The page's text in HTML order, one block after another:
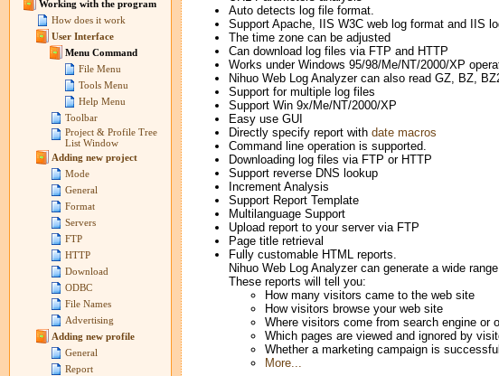
Working with the program
How does it work
User Interface
Menu Command
File Menu
Tools Menu
Help Menu
Toolbar
Project & Profile Tree
List Window
Adding new project
Mode
General
Format
Servers
FTP
HTTP
Download
ODBC
File Names
Advertising
Adding new profile
General
Report
Auto detects log file format.
Support Apache, IIS W3C web log format and IIS
The time zone can be adjusted
Can download log files via FTP and HTTP
Works under Windows 95/98/Me/NT/2000/XP
Nihuo Web Log Analyzer can also read GZ, BZ,
Support for multiple log files
Support Win 9x/Me/NT/2000/XP
Easy use GUI
Directly specify report with date macros
Command line operation is supported.
Downloading log files via FTP or HTTP
Support reverse DNS lookup
Increment Analysis
Support Report Template
Multilanguage Support
Upload report to your server via FTP
Page title retrieval
Fully customable HTML reports.
Nihuo Web Log Analyzer can generate a wide
These reports will tell you:
How many visitors came to the web site
How visitors browse your web site
Where visitors come from search engine or
Which pages are viewed and ignored by
Whether a marketing campaign is
More...